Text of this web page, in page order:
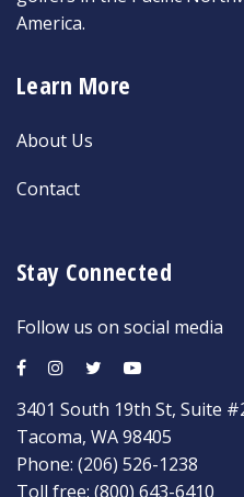
America.
Learn More
About Us
Contact
Stay Connected
Follow us on social media
3401 South 19th St, Suite
Tacoma, WA 98405
Phone: (206) 526-1238
Toll free: (800) 643-6410